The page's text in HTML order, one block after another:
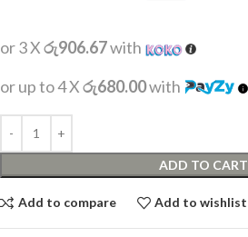
or 3 Xරු906.67with
or up to 4 Xරු680.00with
ADD TO CART
Add to compare Add to wishlist